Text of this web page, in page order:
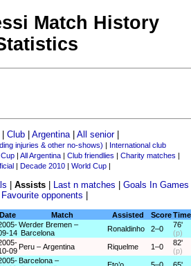
Match History
|Club |Argentina |All senior|
injuries & other no-shows) | International club
Cup| All Argentina| Club friendlies | Charity matches |
| Decade 2010| World Cup|
|Assists Last n matches |Goals In Games
Favourite opponents
Date Match Assisted ScoreTime
14
Werder Bremen –
Barcelona
Ronaldinho 2–0
76'
(p)
09 Peru – Argentina Riquelme 1–0
82'
(p)
Barcelona –